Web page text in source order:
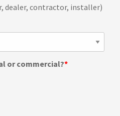
dealer, contractor, installer)
or commercial?*